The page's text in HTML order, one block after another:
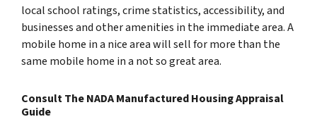
local school ratings, crime statistics, accessibility, and
businesses and other amenities in the immediate area. A
mobile home in a nice area will sell for more than the
same mobile home in a not so great area.
Consult The NADA Manufactured Housing Appraisal
Guide